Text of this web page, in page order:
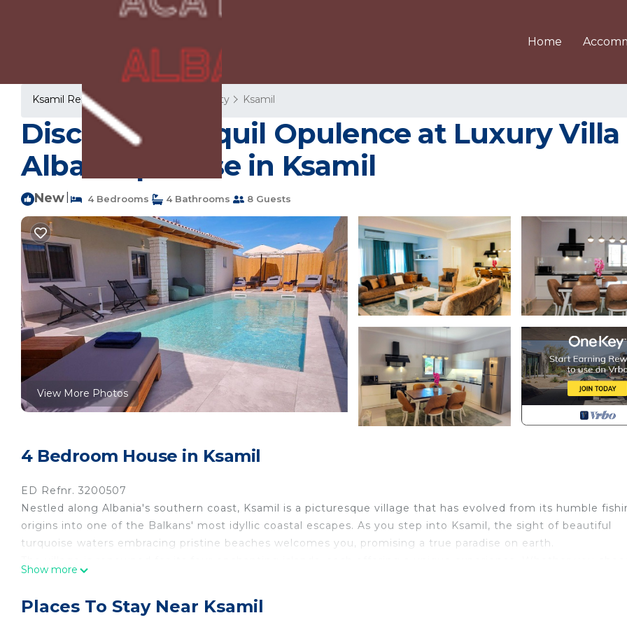
Home
Ksamil Rentals Vlore County Ksamil
Discover Tranquil Opulence at Luxury
Albania | House in Ksamil
New 4 Bedrooms 4 Bathrooms 8 Guests
View More Photos
4 Bedroom House in Ksamil
ED Refnr. 3200507
Nestled along Albania's southern coast, Ksamil is a picturesque village that has evolved from its humble
origins into one of the Balkans' most idyllic coastal escapes. As you step into Ksamil, the sight of beautiful
turquoise waters embracing pristine beaches welcomes you, promising a true paradise on earth.
However, Ksamil isn't just a haven for beach enthusiasts; it's also a gateway to history. Located near Butrint
Show more
Places To Stay Near Ksamil